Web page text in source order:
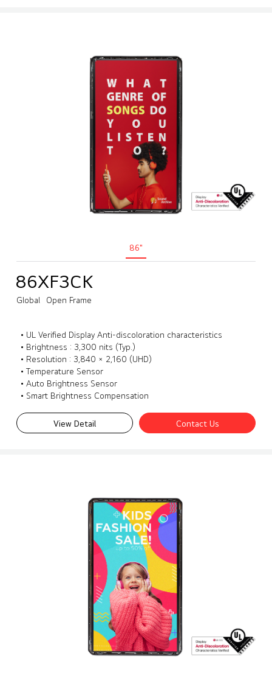
86"
86XF3CK
Global Open Frame
• UL Verified Display Anti-discoloration characteristics
• Brightness : 3,300 nits (Typ.)
• Resolution : 3,840 × 2,160 (UHD)
• Temperature Sensor
• Auto Brightness Sensor
• Smart Brightness Compensation
View Detail Contact Us